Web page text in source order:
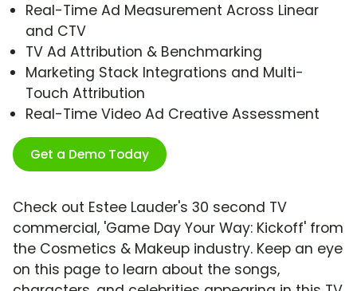
Real-Time Ad Measurement Across Linear
and CTV
TV Ad Attribution & Benchmarking
Marketing Stack Integrations and Multi-
Touch Attribution
Real-Time Video Ad Creative Assessment
Get a Demo Today
Check out Estee Lauder's 30 second TV
commercial, 'Game Day Your Way: Kickoff' from
the Cosmetics & Makeup industry. Keep an eye
on this page to learn about the songs,